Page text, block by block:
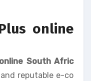
online
South Afric
reputable e-co